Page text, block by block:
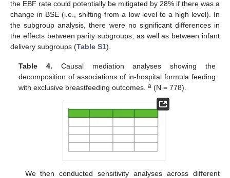
the EBF rate could potentially be mitigated by 28% if there was a
change in BSE (i.e., shifting from a low level to a high level). In
the subgroup analysis, there were no significant differences in
the effects between parity subgroups, as well as between infant
delivery subgroups (Table S1).
Table 4. Causal mediation analyses showing the
decomposition of associations of in-hospital formula feeding
with exclusive breastfeeding outcomes.a (N = 778).
We then conducted sensitivity analyses across different